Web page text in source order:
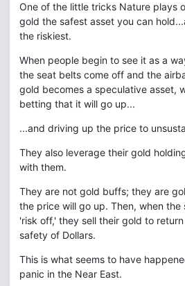
One of the little tricks Nature plays
gold the safest asset you can
the riskiest.
When people begin to see it as a
the seat belts come off and the
gold becomes a speculative asset,
betting that it will go up...
...and driving up the price to
They also leverage their gold
with them.
They are not gold buffs; they are
the price will go up. Then, when
'risk off,' they sell their gold to
safety of Dollars.
This is what seems to have
panic in the Near East.